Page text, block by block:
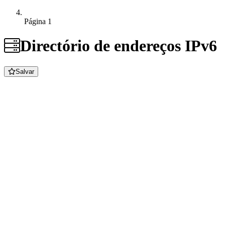
Página 1
Directório de endereços IPv6
Salvar